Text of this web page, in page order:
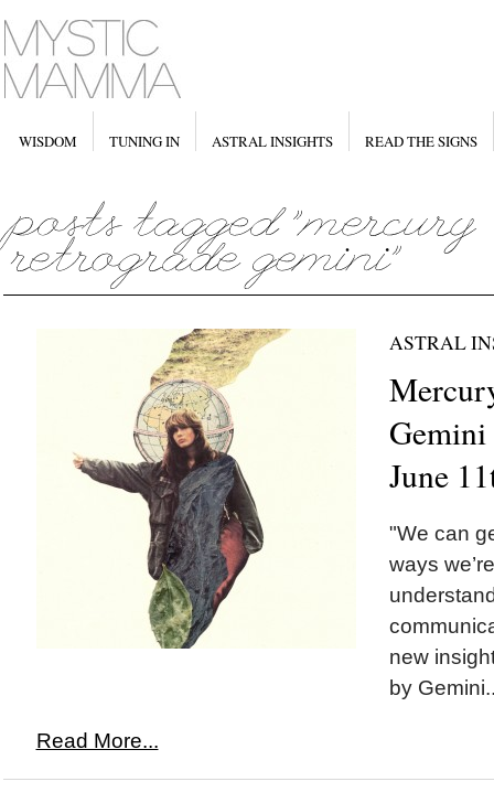
WISDOM TUNING IN ASTRAL INSIGHTS READ THE SIGNS
ASTRAL
June
"We can
ways
new
by
Read More...